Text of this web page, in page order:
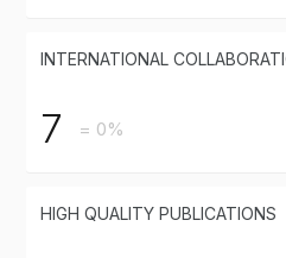
INTERNATIONAL
7 = 0%
HIGH QUALITY PUBLICATIONS